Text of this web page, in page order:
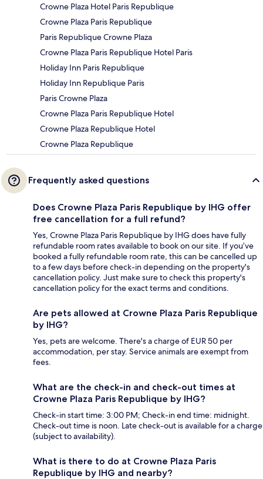
Crowne Plaza Hotel Paris Republique
Crowne Plaza Paris Republique
Paris Republique Crowne Plaza
Crowne Plaza Paris Republique Hotel Paris
Holiday Inn Paris Republique
Holiday Inn Republique Paris
Paris Crowne Plaza
Crowne Plaza Paris Republique Hotel
Crowne Plaza Republique Hotel
Crowne Plaza Republique
Frequently asked questions
Does Crowne Plaza Paris Republique by IHG offer
free cancellation for a full refund?
Yes, Crowne Plaza Paris Republique by IHG does have fully
refundable room rates available to book on our site. If you’ve
booked a fully refundable room rate, this can be cancelled up
to a few days before check-in depending on the property's
cancellation policy. Just make sure to check this property's
cancellation policy for the exact terms and conditions.
Are pets allowed at Crowne Plaza Paris Republique
by IHG?
Yes, pets are welcome. There's a charge of EUR 50 per
accommodation, per stay. Service animals are exempt from
fees.
What are the check-in and check-out times at
Crowne Plaza Paris Republique by IHG?
Check-in start time: 3:00 PM; Check-in end time: midnight.
Check-out time is noon. Late check-out is available for a charge
(subject to availability).
What is there to do at Crowne Plaza Paris
Republique by IHG and nearby?